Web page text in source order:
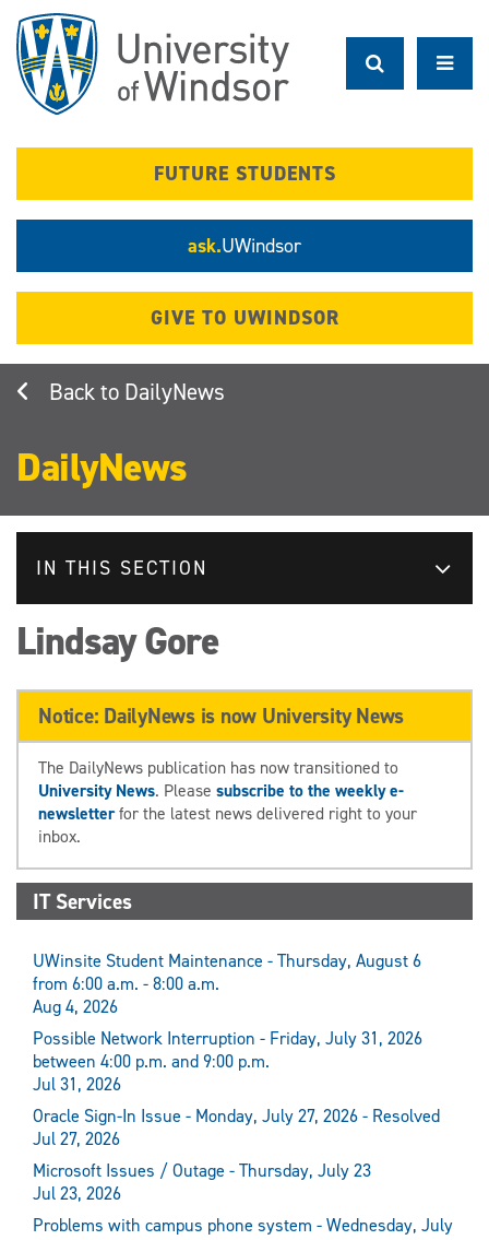
main
content
FUTURE STUDENTS
ask.UWindsor
GIVE TO UWINDSOR
DailyNews
DailyNews
IN THIS SECTION
Lindsay Gore
Notice: DailyNews is now University News
The DailyNews publication has now transitioned to
University News. Please subscribe to the weekly e-
newsletterfor the latest news delivered right to your
inbox.
IT Services
UWinsite Student Maintenance - Thursday, August 6
from 6:00 a.m. - 8:00 a.m.
Aug 4, 2026
Possible Network Interruption - Friday, July 31, 2026
between 4:00 p.m. and 9:00 p.m.
Jul 31, 2026
Oracle Sign-In Issue - Monday, July 27, 2026 - Resolved
Jul 27, 2026
Microsoft Issues / Outage - Thursday, July 23
Jul 23, 2026
Problems with campus phone system - Wednesday, July